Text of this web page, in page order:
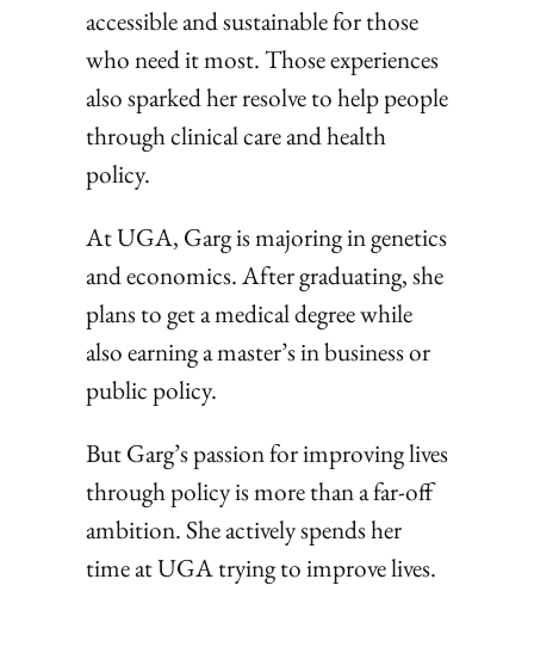
accessible and sustainable for those
who need it most. Those experiences
also sparked her resolve to help people
through clinical care and health
policy.
At UGA, Garg is majoring in genetics
and economics. After graduating, she
plans to get a medical degree while
also earning a master’s in business or
public policy.
But Garg’s passion for improving lives
through policy is more than a far-off
ambition. She actively spends her
time at UGA trying to improve lives.